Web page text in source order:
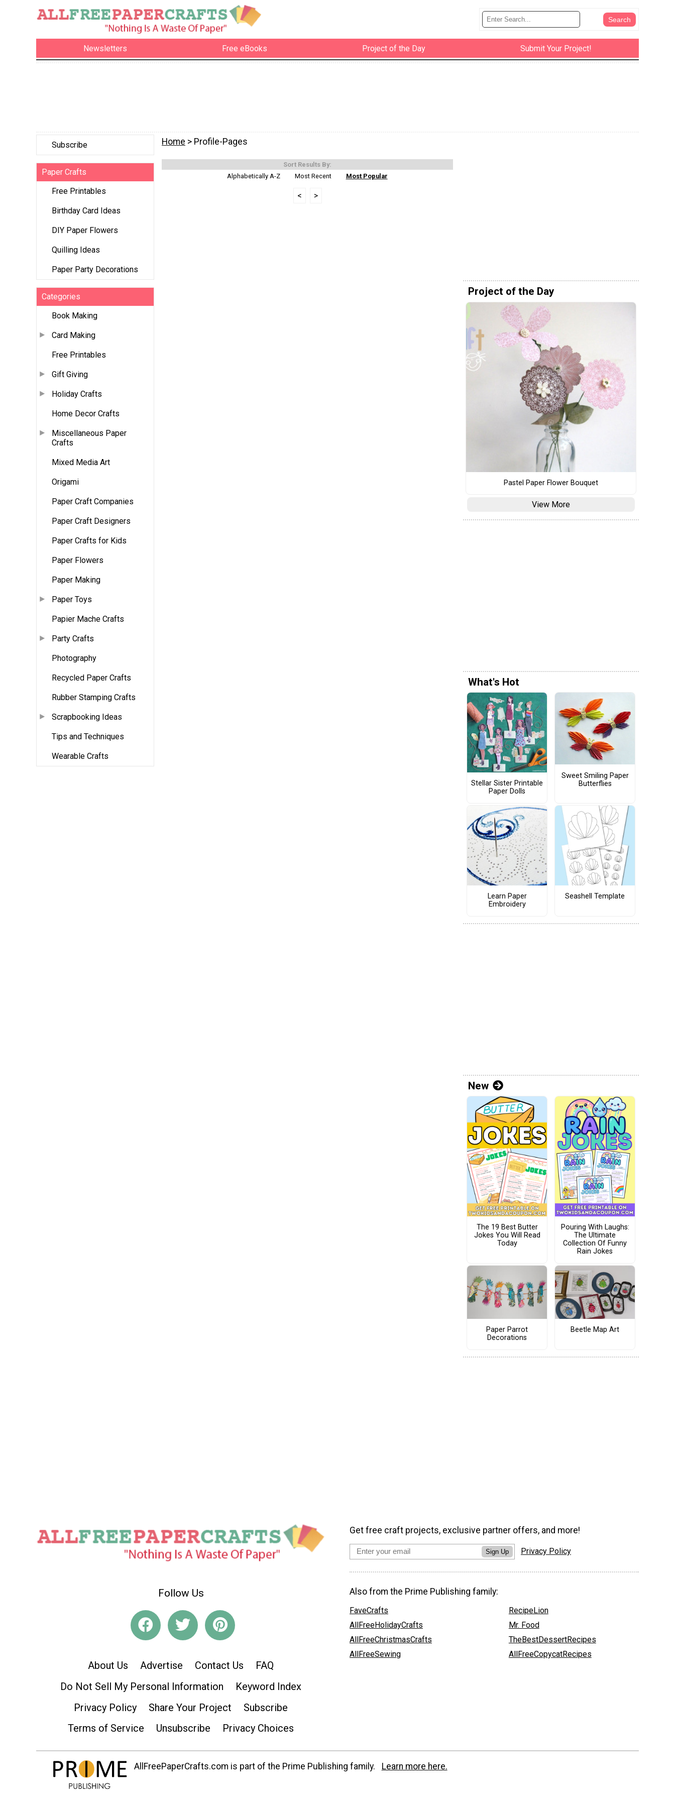
Newsletters Free eBooks Project of the Day Submit Your Project!
Subscribe
Paper Crafts
Free Printables
Birthday Card Ideas
DIY Paper Flowers
Quilling Ideas
Paper Party Decorations
Categories
Book Making
Card Making
Free Printables
Gift Giving
Holiday Crafts
Home Decor Crafts
Miscellaneous Paper
Crafts
Mixed Media Art
Origami
Paper Craft Companies
Paper Craft Designers
Paper Crafts for Kids
Paper Flowers
Paper Making
Paper Toys
Papier Mache Crafts
Party Crafts
Photography
Recycled Paper Crafts
Rubber Stamping Crafts
Scrapbooking Ideas
Tips and Techniques
Wearable Crafts
Home > Profile-Pages
Sort Results By:
Alphabetically A-Z
Most Recent Most Popular
< >
Project of the Day
Pastel Paper Flower Bouquet
View More
What's Hot
Stellar Sister Printable
Paper Dolls
Sweet Smiling Paper
Butterflies
Learn Paper
Embroidery
Seashell Template
New
The 19 Best Butter
Jokes You Will Read
Today
Pouring With Laughs:
The Ultimate
Collection Of Funny
Rain Jokes
Paper Parrot
Decorations
Beetle Map Art
Follow Us
About Us Advertise Contact Us
FAQ
Do Not Sell My Personal Information
Keyword Index
Privacy Policy
Share Your Project
Subscribe
Terms of Service
Unsubscribe Privacy Choices
Get free craft projects, exclusive partner offers, and more!
Sign Up Privacy Policy
Also from the Prime Publishing family:
FaveCrafts
AllFreeHolidayCrafts
AllFreeChristmasCrafts
AllFreeSewing
RecipeLion
Mr. Food
TheBestDessertRecipes
AllFreeCopycatRecipes
AllFreePaperCrafts.com is part of the Prime Publishing family. Learn more here.